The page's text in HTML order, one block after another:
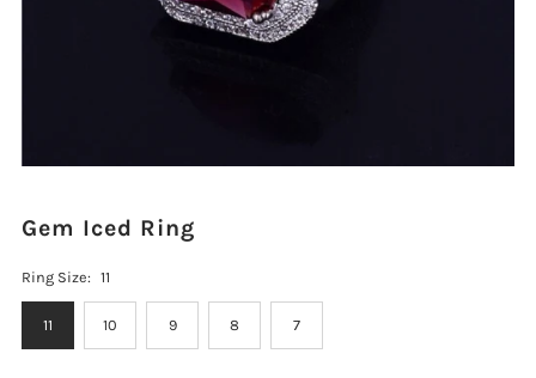
Gem Iced Ring
Ring Size: 11
11 10 9 8 7